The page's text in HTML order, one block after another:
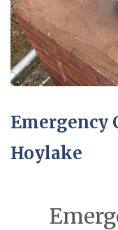
Emergency
Hoylake